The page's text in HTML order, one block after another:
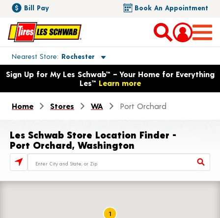
Bill Pay Book An Appointment
Nearest Store Rochester
Toggle store location details
Opens warranty information dialog with language options
Sign Up for My Les Schwab™ – Your Home for Everything
Les™ Learn more
Home Stores WA Port Orchard
Les Schwab Store Location Finder -
Port Orchard, Washington
Store Locator Search Bar
1